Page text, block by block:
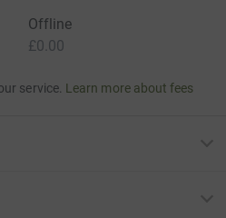
Offline
£0.00
service. Learn more about fees